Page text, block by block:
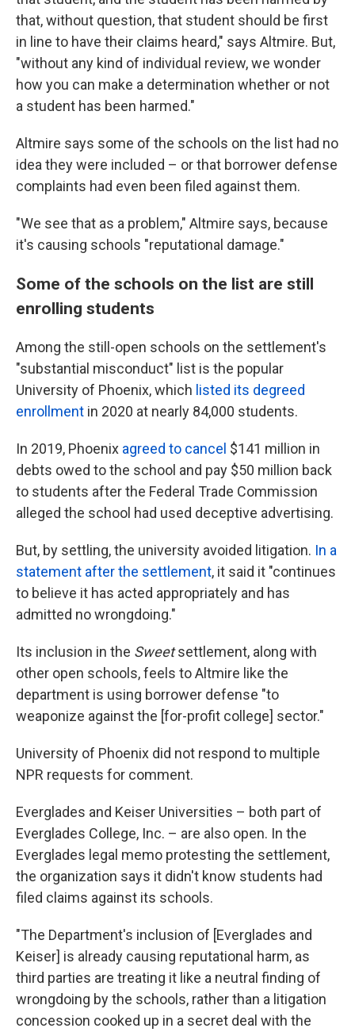
that, without question, that student should be first
in line to have their claims heard," says Altmire. But,
"without any kind of individual review, we wonder
how you can make a determination whether or not
a student has been harmed."
Altmire says some of the schools on the list had no
idea they were included – or that borrower defense
complaints had even been filed against them.
"We see that as a problem," Altmire says, because
it's causing schools "reputational damage."
Some of the schools on the list are still
enrolling students
Among the still-open schools on the settlement's
"substantial misconduct" list is the popular
University of Phoenix, which listed its degreed
enrollment in 2020 at nearly 84,000 students.
In 2019, Phoenix agreed to cancel $141 million in
debts owed to the school and pay $50 million back
to students after the Federal Trade Commission
alleged the school had used deceptive advertising.
But, by settling, the university avoided litigation. In a
statement after the settlement, it said it "continues
to believe it has acted appropriately and has
admitted no wrongdoing."
Its inclusion in the Sweetsettlement, along with
other open schools, feels to Altmire like the
department is using borrower defense "to
weaponize against the [for-profit college] sector."
University of Phoenix did not respond to multiple
NPR requests for comment.
Everglades and Keiser Universities – both part of
Everglades College, Inc. – are also open. In the
Everglades legal memo protesting the settlement,
the organization says it didn't know students had
filed claims against its schools.
"The Department's inclusion of [Everglades and
Keiser] is already causing reputational harm, as
third parties are treating it like a neutral finding of
wrongdoing by the schools, rather than a litigation
concession cooked up in a secret deal with the